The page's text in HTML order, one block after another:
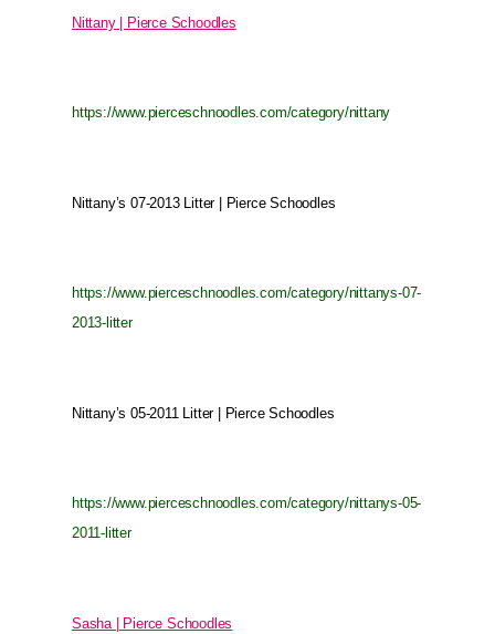
Nittany | Pierce Schoodles
https://www.pierceschnoodles.com/category/nittany
Nittany’s 07-2013 Litter | Pierce Schoodles
https://www.pierceschnoodles.com/category/nittanys-07-
2013-litter
Nittany’s 05-2011 Litter | Pierce Schoodles
https://www.pierceschnoodles.com/category/nittanys-05-
2011-litter
Sasha | Pierce Schoodles